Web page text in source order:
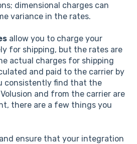
dimensional charges can
variance in the rates.
allow you to charge your
for shipping, but the rates are
actual charges for shipping
and paid to the carrier by
consistently find that the
and from the carrier are
there are a few things you
ensure that your integration